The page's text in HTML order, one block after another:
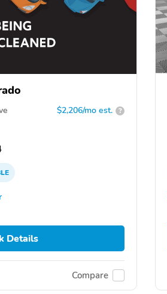
$2,206/mo est. ?
Details
Compare